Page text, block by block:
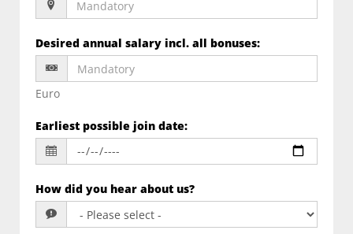
Desired annual salary incl. all bonuses:
Euro
Earliest possible join date:
How did you hear about us?